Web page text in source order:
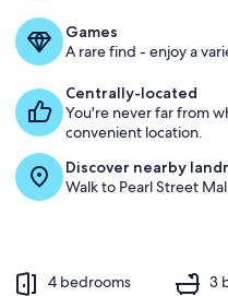
Games
A rare find - enjoy a
Centrally-located
You're never far from
convenient location.
Discover nearby
Walk to Pearl Street
4 bedrooms 3